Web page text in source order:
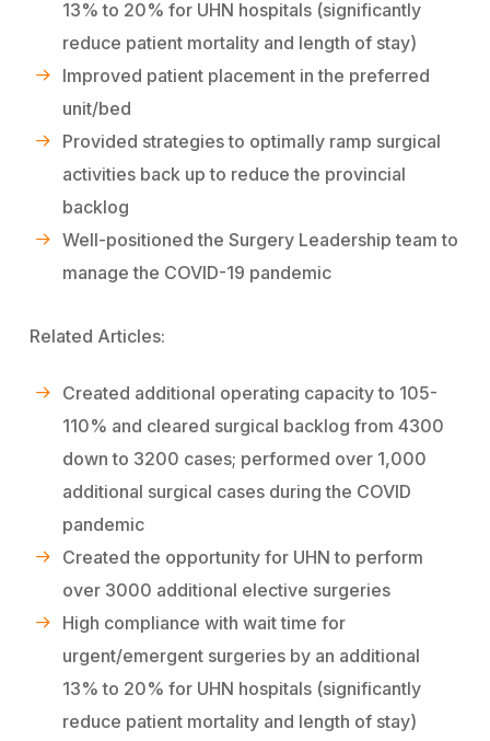
13% to 20% for UHN hospitals (significantly
reduce patient mortality and length of stay)
Improved patient placement in the preferred
unit/bed
Provided strategies to optimally ramp surgical
activities back up to reduce the provincial
backlog
Well-positioned the Surgery Leadership team to
manage the COVID-19 pandemic
Related Articles:
Created additional operating capacity to 105-
110% and cleared surgical backlog from 4300
down to 3200 cases; performed over 1,000
additional surgical cases during the COVID
pandemic
Created the opportunity for UHN to perform
over 3000 additional elective surgeries
High compliance with wait time for
urgent/emergent surgeries by an additional
13% to 20% for UHN hospitals (significantly
reduce patient mortality and length of stay)